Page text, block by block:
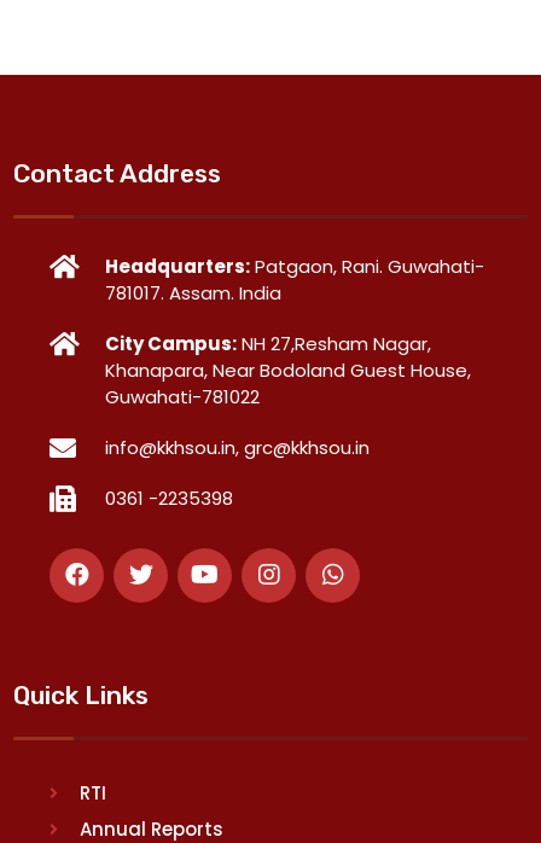
Contact Address
Headquarters:Patgaon, Rani. Guwahati-
781017. Assam. India
City Campus:NH 27,Resham Nagar,
Khanapara, Near Bodoland Guest House,
Guwahati-781022
info@kkhsou.in, grc@kkhsou.in
0361 -2235398
Quick Links
RTI
Annual Reports